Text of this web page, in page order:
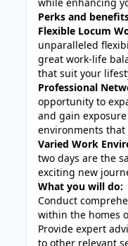
Perks and
Flexible Locum
unparalleled
great work-life
that suit your
Professional
opportunity to
and gain
environments
Varied Work
two days are the
exciting new
What you will do:
Conduct
within the homes
Provide expert
to other relevant